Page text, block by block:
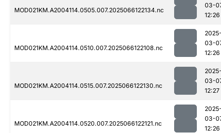
MOD021KM.A2004114.0505.007.2025066122134.nc
03-
12:26
MOD021KM.A2004114.0510.007.2025066122108.nc
03-
12:26
MOD021KM.A2004114.0515.007.2025066122130.nc
03-
12:27
MOD021KM.A2004114.0520.007.2025066122121.nc
03-
12:26